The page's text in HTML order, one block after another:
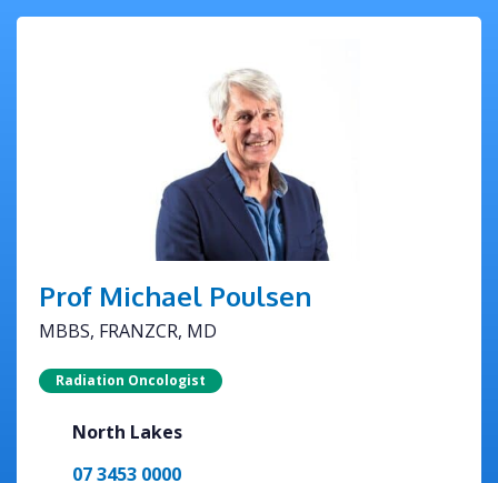
Prof Michael Poulsen
MBBS, FRANZCR, MD
Radiation Oncologist
North Lakes
07 3453 0000